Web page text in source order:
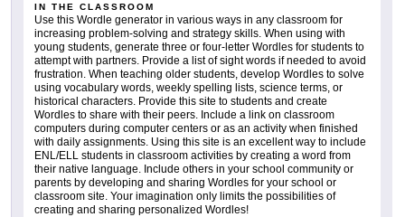
IN THE CLASSROOM
Use this Wordle generator in various ways in any classroom for
increasing problem-solving and strategy skills. When using with
young students, generate three or four-letter Wordles for students to
attempt with partners. Provide a list of sight words if needed to avoid
frustration. When teaching older students, develop Wordles to solve
using vocabulary words, weekly spelling lists, science terms, or
historical characters. Provide this site to students and create
Wordles to share with their peers. Include a link on classroom
computers during computer centers or as an activity when finished
with daily assignments. Using this site is an excellent way to include
ENL/ELL students in classroom activities by creating a word from
their native language. Include others in your school community or
parents by developing and sharing Wordles for your school or
classroom site. Your imagination only limits the possibilities of
creating and sharing personalized Wordles!